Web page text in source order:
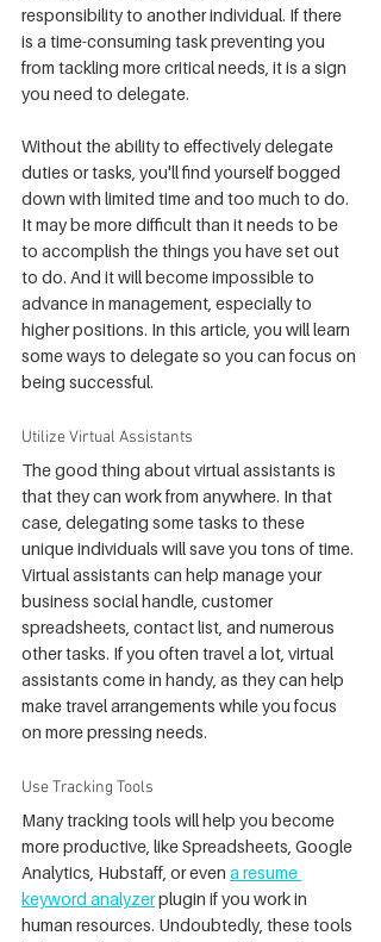
responsibility to another individual. If there
is a time-consuming task preventing you
from tackling more critical needs, it is a sign
you need to delegate.
Without the ability to effectively delegate
duties or tasks, you'll find yourself bogged
down with limited time and too much to do.
It may be more difficult than it needs to be
to accomplish the things you have set out
to do. And it will become impossible to
advance in management, especially to
higher positions. In this article, you will learn
some ways to delegate so you can focus on
being successful.
Utilize Virtual Assistants
The good thing about virtual assistants is
that they can work from anywhere. In that
case, delegating some tasks to these
unique individuals will save you tons of time.
Virtual assistants can help manage your
business social handle, customer
spreadsheets, contact list, and numerous
other tasks. If you often travel a lot, virtual
assistants come in handy, as they can help
make travel arrangements while you focus
on more pressing needs.
Use Tracking Tools
Many tracking tools will help you become
more productive, like Spreadsheets, Google
Analytics, Hubstaff, or even a resume
keyword analyzer plugin if you work in
human resources. Undoubtedly, these tools